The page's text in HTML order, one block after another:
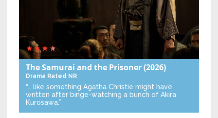
The Samurai and the Prisoner(2026)
Drama Rated NR
“… like something Agatha Christie might have
written after binge-watching a bunch of Akira
Kurosawa.”